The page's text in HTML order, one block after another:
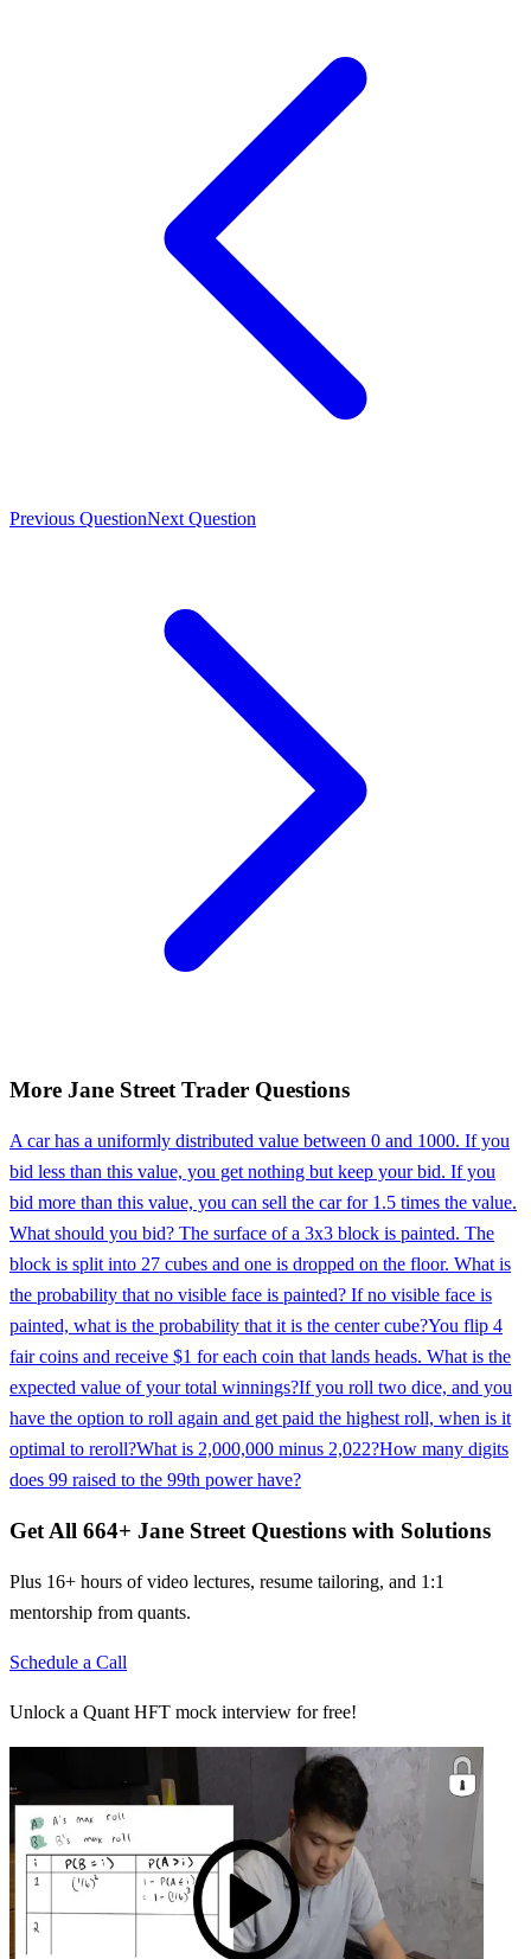
Previous QuestionNext Question
More Jane Street Trader Questions
A car has a uniformly distributed value between 0 and 1000. If you
bid less than this value, you get nothing but keep your bid. If you
bid more than this value, you can sell the car for 1.5 times the value.
What should you bid? The surface of a 3x3 block is painted. The
block is split into 27 cubes and one is dropped on the floor. What is
the probability that no visible face is painted? If no visible face is
painted, what is the probability that it is the center cube?You flip 4
fair coins and receive $1 for each coin that lands heads. What is the
expected value of your total winnings?If you roll two dice, and you
have the option to roll again and get paid the highest roll, when is it
optimal to reroll?What is 2,000,000 minus 2,022?How many digits
does 99 raised to the 99th power have?
Get All 664+ Jane Street Questions with Solutions
Plus 16+ hours of video lectures, resume tailoring, and 1:1
mentorship from quants.
Schedule a Call
Unlock a Quant HFT mock interview for free!